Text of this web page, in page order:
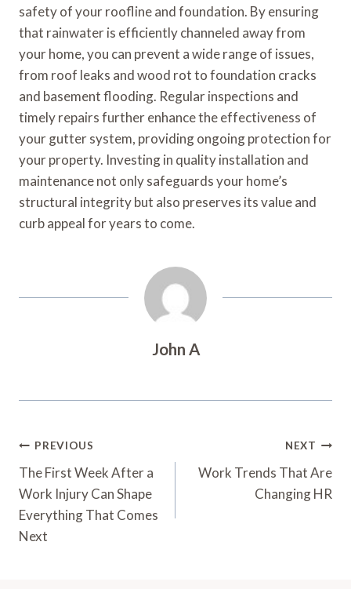
safety of your roofline and foundation. By ensuring
that rainwater is efficiently channeled away from
your home, you can prevent a wide range of issues,
from roof leaks and wood rot to foundation cracks
and basement flooding. Regular inspections and
timely repairs further enhance the effectiveness of
your gutter system, providing ongoing protection for
your property. Investing in quality installation and
maintenance not only safeguards your home’s
structural integrity but also preserves its value and
curb appeal for years to come.
John A
Post
Navigation
PREVIOUS
The First Week After a
Work Injury Can Shape
Everything That Comes
Next
NEXT
Work Trends That Are
Changing HR